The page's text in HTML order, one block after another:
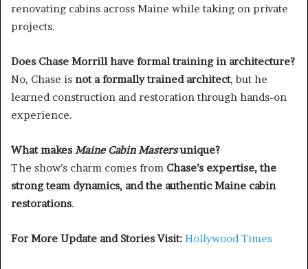
renovating cabins across Maine while taking on private
projects.
Does Chase Morrill have formal training in architecture?
No, Chase is not a formally trained architect, but he
learned construction and restoration through hands-on
experience.
What makes Maine Cabin Mastersunique?
The show’s charm comes from Chase’s expertise, the
strong team dynamics, and the authentic Maine cabin
restorations.
For More Update and Stories Visit: Hollywood Times